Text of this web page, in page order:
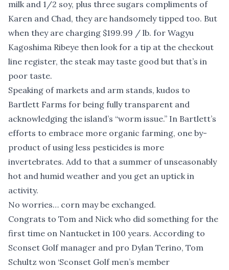
milk and 1/2 soy, plus three sugars compliments of
Karen and Chad, they are handsomely tipped too. But
when they are charging $199.99 / lb. for Wagyu
Kagoshima Ribeye then look for a tip at the checkout
line register, the steak may taste good but that’s in
poor taste.
Speaking of markets and arm stands, kudos to
Bartlett Farms for being fully transparent and
acknowledging the island’s “worm issue.” In Bartlett’s
efforts to embrace more organic farming, one by-
product of using less pesticides is more
invertebrates. Add to that a summer of unseasonably
hot and humid weather and you get an uptick in
activity.
No worries… corn may be exchanged.
Congrats to Tom and Nick who did something for the
first time on Nantucket in 100 years. According to
Sconset Golf manager and pro Dylan Terino, Tom
Schultz won ‘Sconset Golf men’s member